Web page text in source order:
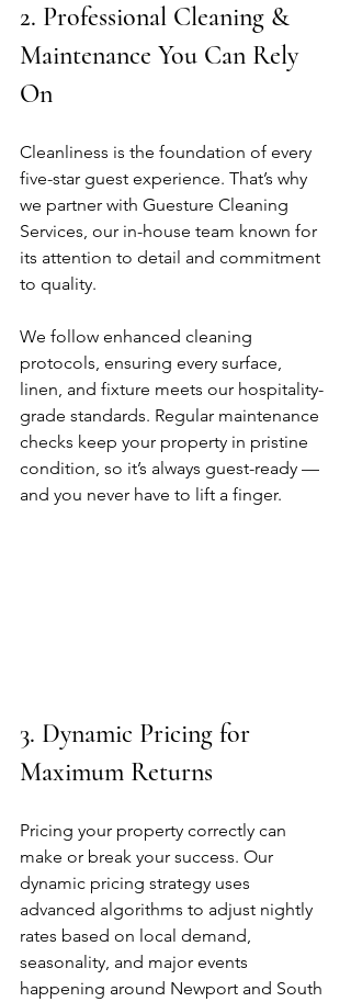
2. Professional Cleaning &
Maintenance You Can Rely
On
Cleanliness is the foundation of every
five-star guest experience. That’s why
we partner with Guesture Cleaning
Services, our in-house team known for
its attention to detail and commitment
to quality.
We follow enhanced cleaning
protocols, ensuring every surface,
linen, and fixture meets our hospitality-
grade standards. Regular maintenance
checks keep your property in pristine
condition, so it’s always guest-ready —
and you never have to lift a finger.
3. Dynamic Pricing for
Maximum Returns
Pricing your property correctly can
make or break your success. Our
dynamic pricing strategy uses
advanced algorithms to adjust nightly
rates based on local demand,
seasonality, and major events
happening around Newport and South